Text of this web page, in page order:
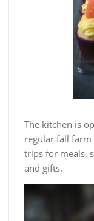
The kitchen is
regular fall
trips for meals,
and gifts.